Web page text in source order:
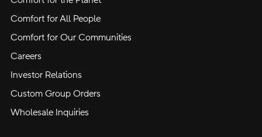
Comfort for All People
Comfort for Our Communities
Careers
Investor Relations
Custom Group Orders
Wholesale Inquiries